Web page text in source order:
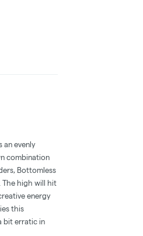
an evenly
combination
Bottomless
high will hit
energy
this
bit erratic in